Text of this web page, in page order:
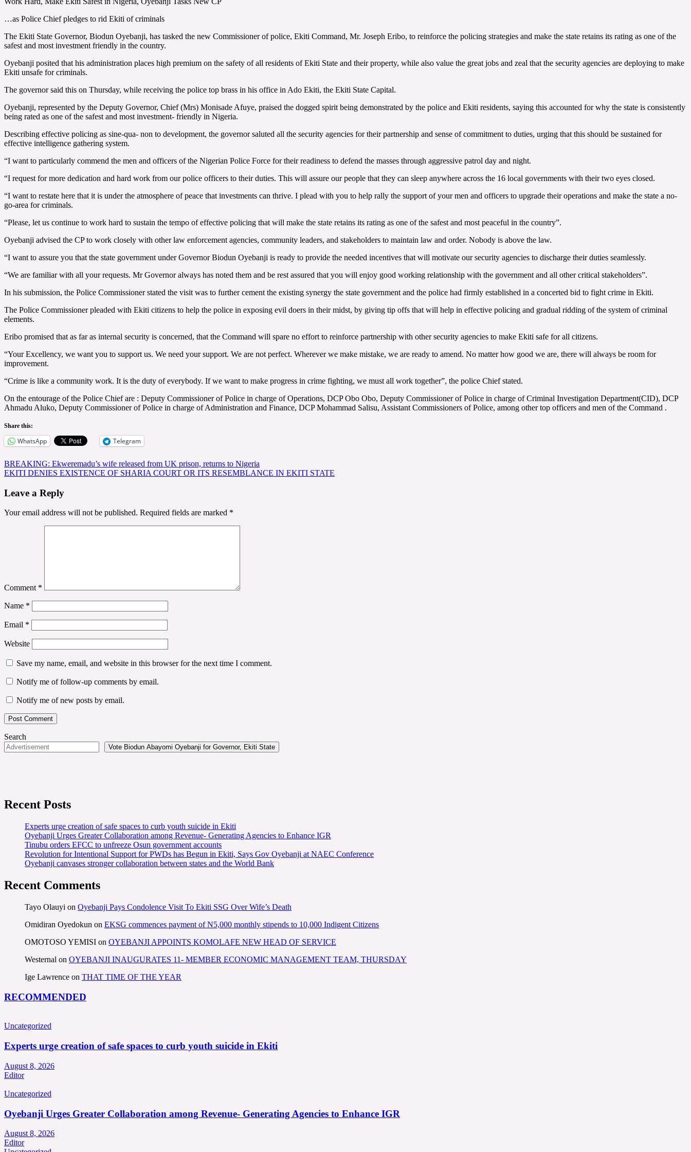
…as Police Chief pledges to rid Ekiti of criminals
The Ekiti State Governor, Biodun Oyebanji, has tasked the new Commissioner of police, Ekiti Command, Mr. Joseph Eribo, to reinforce the policing strategies and make the state retains its rating as one of the
safest and most investment friendly in the country.
Oyebanji posited that his administration places high premium on the safety of all residents of Ekiti State and their property, while also value the great jobs and zeal that the security agencies are deploying to make
Ekiti unsafe for criminals.
The governor said this on Thursday, while receiving the police top brass in his office in Ado Ekiti, the Ekiti State Capital.
Oyebanji, represented by the Deputy Governor, Chief (Mrs) Monisade Afuye, praised the dogged spirit being demonstrated by the police and Ekiti residents, saying this accounted for why the state is consistently
being rated as one of the safest and most investment- friendly in Nigeria.
Describing effective policing as sine-qua- non to development, the governor saluted all the security agencies for their partnership and sense of commitment to duties, urging that this should be sustained for
effective intelligence gathering system.
“I want to particularly commend the men and officers of the Nigerian Police Force for their readiness to defend the masses through aggressive patrol day and night.
“I request for more dedication and hard work from our police officers to their duties. This will assure our people that they can sleep anywhere across the 16 local governments with their two eyes closed.
“I want to restate here that it is under the atmosphere of peace that investments can thrive. I plead with you to help rally the support of your men and officers to upgrade their operations and make the state a no-
go-area for criminals.
“Please, let us continue to work hard to sustain the tempo of effective policing that will make the state retains its rating as one of the safest and most peaceful in the country”.
Oyebanji advised the CP to work closely with other law enforcement agencies, community leaders, and stakeholders to maintain law and order. Nobody is above the law.
“I want to assure you that the state government under Governor Biodun Oyebanji is ready to provide the needed incentives that will motivate our security agencies to discharge their duties seamlessly.
“We are familiar with all your requests. Mr Governor always has noted them and be rest assured that you will enjoy good working relationship with the government and all other critical stakeholders”.
In his submission, the Police Commissioner stated the visit was to further cement the existing synergy the state government and the police had firmly established in a concerted bid to fight crime in Ekiti.
The Police Commissioner pleaded with Ekiti citizens to help the police in exposing evil doers in their midst, by giving tip offs that will help in effective policing and gradual ridding of the system of criminal
elements.
Eribo promised that as far as internal security is concerned, that the Command will spare no effort to reinforce partnership with other security agencies to make Ekiti safe for all citizens.
“Your Excellency, we want you to support us. We need your support. We are not perfect. Wherever we make mistake, we are ready to amend. No matter how good we are, there will always be room for
improvement.
“Crime is like a community work. It is the duty of everybody. If we want to make progress in crime fighting, we must all work together”, the police Chief stated.
On the entourage of the Police Chief are : Deputy Commissioner of Police in charge of Operations, DCP Obo Obo, Deputy Commissioner of Police in charge of Criminal Investigation Department(CID), DCP
Ahmadu Aluko, Deputy Commissioner of Police in charge of Administration and Finance, DCP Mohammad Salisu, Assistant Commissioners of Police, among other top officers and men of the Command .
Share this:
WhatsApp Telegram
Post
navigation
BREAKING: Ekweremadu’s wife released from UK prison, returns to Nigeria
EKITI DENIES EXISTENCE OF SHARIA COURT OR ITS RESEMBLANCE IN EKITI STATE
Leave a Reply
Your email address will not be published. Required fields are marked *
Comment *
Name *
Email *
Website
Save my name, email, and website in this browser for the next time I comment.
Notify me of follow-up comments by email.
Notify me of new posts by email.
Search
Vote Biodun Abayomi Oyebanji for Governor, Ekiti State
Recent Posts
Experts urge creation of safe spaces to curb youth suicide in Ekiti
Oyebanji Urges Greater Collaboration among Revenue- Generating Agencies to Enhance IGR
Tinubu orders EFCC to unfreeze Osun government accounts
Revolution for Intentional Support for PWDs has Begun in Ekiti, Says Gov Oyebanji at NAEC Conference
Oyebanji canvases stronger collaboration between states and the World Bank
Recent Comments
Tayo Olauyi on Oyebanji Pays Condolence Visit To Ekiti SSG Over Wife’s Death
Omidiran Oyedokun on EKSG commences payment of N5,000 monthly stipends to 10,000 Indigent Citizens
OMOTOSO YEMISI on OYEBANJI APPOINTS KOMOLAFE NEW HEAD OF SERVICE
Westernal on OYEBANJI INAUGURATES 11- MEMBER ECONOMIC MANAGEMENT TEAM, THURSDAY
Ige Lawrence on THAT TIME OF THE YEAR
RECOMMENDED
Uncategorized
Experts urge creation of safe spaces to curb youth suicide in Ekiti
August 8, 2026
Editor
Uncategorized
Oyebanji Urges Greater Collaboration among Revenue- Generating Agencies to Enhance IGR
August 8, 2026
Editor